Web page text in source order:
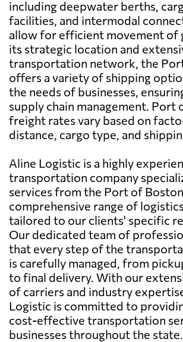
including deepwater berths,
facilities, and intermodal
allow for efficient movement of
its strategic location and
transportation network, the
offers a variety of shipping
the needs of businesses,
supply chain management. Port
freight rates vary based on
distance, cargo type, and
Aline Logistic is a highly
transportation company
services from the Port of
comprehensive range of
tailored to our clients' specific
Our dedicated team of
that every step of the
is carefully managed, from
to final delivery. With our
of carriers and industry
Logistic is committed to
cost-effective transportation
businesses throughout the state.